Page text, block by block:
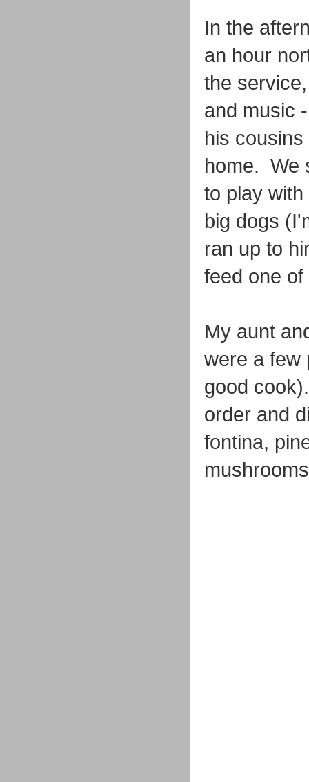
In the
an hour
the
and music
his
home. We
to play
big dogs
ran up to
feed one
My aunt
were a few
good
order and
fontina,